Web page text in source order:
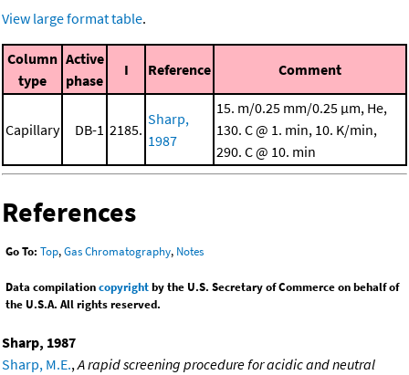
View large format table.
Column
type
Active
phase
I Reference Comment
Capillary DB-1 2185.
Sharp,
1987
15. m/0.25 mm/0.25 μm, He,
130. C @ 1. min, 10. K/min,
290. C @ 10. min
References
Go To: Top,Gas Chromatography, Notes
Data compilationcopyrightby the U.S. Secretary of Commerce on behalf of
the U.S.A. All rights reserved.
Sharp, 1987
Sharp, M.E., A rapid screening procedure for acidic and neutral